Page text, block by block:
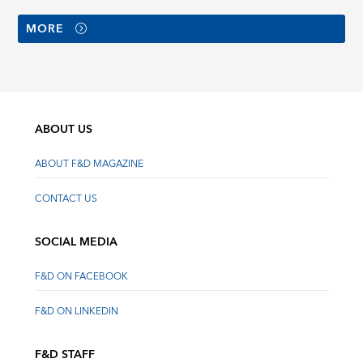
MORE
ABOUT US
ABOUT F&D MAGAZINE
CONTACT US
SOCIAL MEDIA
F&D ON FACEBOOK
F&D ON LINKEDIN
F&D STAFF